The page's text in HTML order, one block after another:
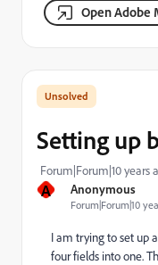
Open Adobe
A Anonymous
Forum|Forum|10
Setting up
Forum|Forum|10 years
I am trying to set up
four fields into one.